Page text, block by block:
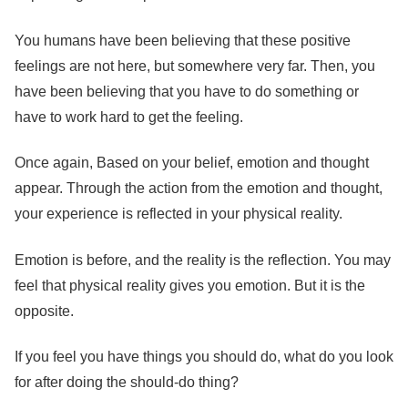
You humans have been believing that these positive
feelings are not here, but somewhere very far. Then, you
have been believing that you have to do something or
have to work hard to get the feeling.
Once again, Based on your belief, emotion and thought
appear. Through the action from the emotion and thought,
your experience is reflected in your physical reality.
Emotion is before, and the reality is the reflection. You may
feel that physical reality gives you emotion. But it is the
opposite.
If you feel you have things you should do, what do you look
for after doing the should-do thing?